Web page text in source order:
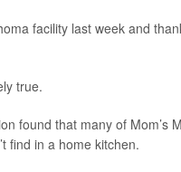
facility last week and
true.
found that many of Mom’s
find in a home kitchen.